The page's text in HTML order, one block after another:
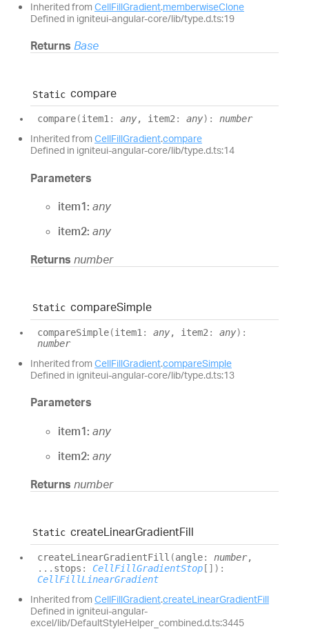
Inherited from CellFillGradient.memberwiseClone
Defined in igniteui-angular-core/lib/type.d.ts:19
Returns Base
Static compare
compare(item1: any, item2: any) : number
Inherited from CellFillGradient.compare
Defined in igniteui-angular-core/lib/type.d.ts:14
Parameters
item1: any
item2: any
Returns number
Static compareSimple
compareSimple(item1 : any, item2 : any) :
number
Inherited from CellFillGradient.compareSimple
Defined in igniteui-angular-core/lib/type.d.ts:13
Parameters
item1: any
item2: any
Returns number
Static createLinearGradientFill
createLinearGradientFill (angle: number,
... stops : CellFillGradientStop [] ) :
CellFillLinearGradient
Inherited from CellFillGradient.createLinearGradientFill
Defined in igniteui-angular-
excel/lib/DefaultStyleHelper_combined.d.ts:3445